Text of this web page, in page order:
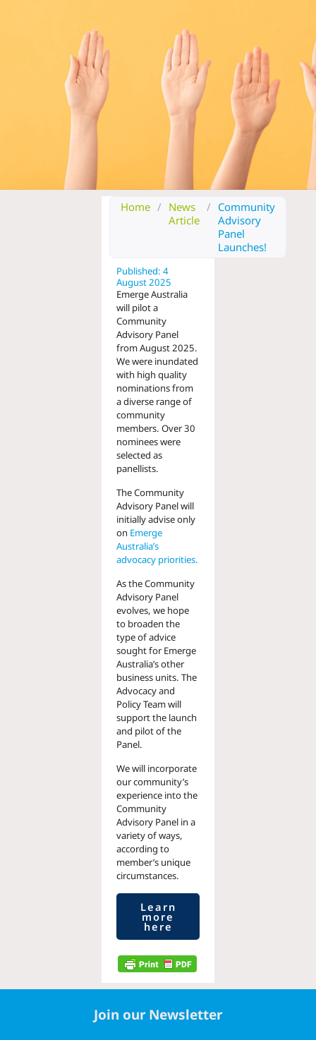
Home / News
Article
/ Community
Advisory
Panel
Launches!
Published: 4
August 2025
Emerge Australia
will pilot a
Community
Advisory Panel
from August 2025.
We were inundated
with high quality
nominations from
a diverse range of
community
members. Over 30
nominees were
selected as
panellists.
The Community
Advisory Panel will
initially advise only
on Emerge
Australia’s
advocacy priorities.
As the Community
Advisory Panel
evolves, we hope
to broaden the
type of advice
sought for Emerge
Australia’s other
business units. The
Advocacy and
Policy Team will
support the launch
and pilot of the
Panel.
We will incorporate
our community’s
experience into the
Community
Advisory Panel in a
variety of ways,
according to
member’s unique
circumstances.
Learn
more
here
Join our Newsletter